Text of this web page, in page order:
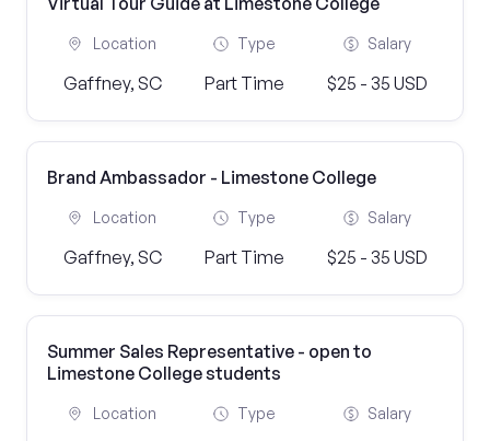
Location
Gaffney, SC
Type
Part Time
Salary
$25 - 35 USD
Brand Ambassador - Limestone College
Location
Gaffney, SC
Type
Part Time
Salary
$25 - 35 USD
Summer Sales Representative - open to
Limestone College students
Location Type Salary